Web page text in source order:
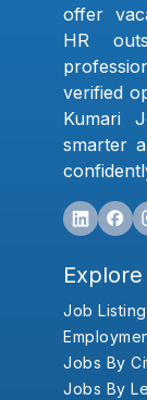
offer
HR
verified
Kumari
smarter
Job Listing
Jobs By
Jobs By